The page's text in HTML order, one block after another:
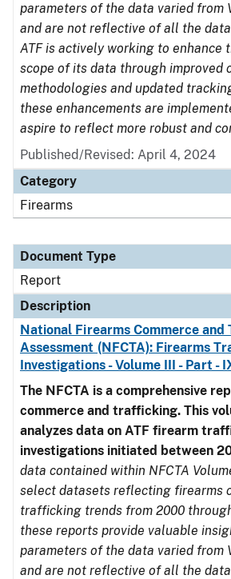
parameters of the data varied from
and are not reflective of all the data
ATF is actively working to enhance
scope of its data through improved
methodologies and updated
these enhancements are
aspire to reflect more robust and
Published/Revised: April 4, 2024
Category
Firearms
Document Type
Report
Description
National Firearms Commerce
Assessment (NFCTA): Firearms
Investigations - Volume III - Part -
The NFCTA is a comprehensive
commerce and trafficking. This
analyzes data on ATF firearm
investigations initiated between
data contained within NFCTA
select datasets reflecting firearms
trafficking trends from 2000
these reports provide valuable
parameters of the data varied from
and are not reflective of all the data